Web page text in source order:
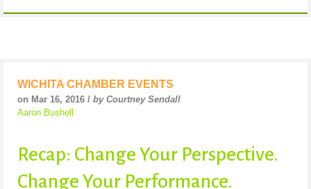
WICHITA CHAMBER EVENTS
on Mar 16, 2016 / by Courtney Sendall
Aaron Bushell
Recap: Change Your Perspective.
Change Your Performance.